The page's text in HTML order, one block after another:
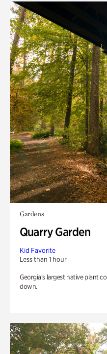
Gardens
Quarry Garden
Kid Favorite
Less than 1 hour
Georgia’s largest native plant
down.